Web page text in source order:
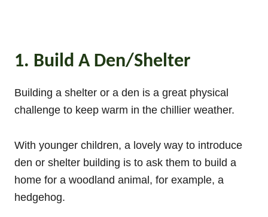
1. Build A Den/Shelter
Building a shelter or a den is a great physical
challenge to keep warm in the chillier weather.
With younger children, a lovely way to introduce
den or shelter building is to ask them to build a
home for a woodland animal, for example, a
hedgehog.